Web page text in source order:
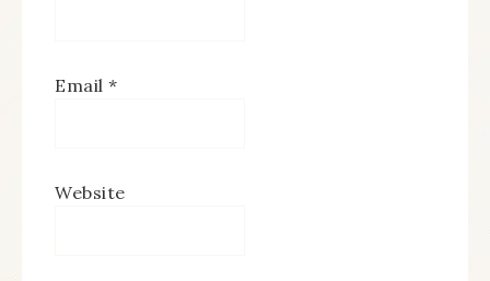
Email *
Website